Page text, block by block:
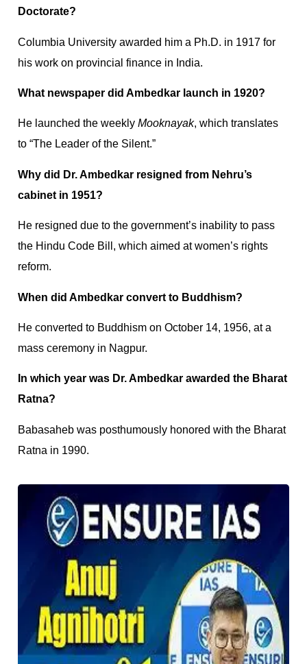
Doctorate?
Columbia University awarded him a Ph.D. in 1917 for
his work on provincial finance in India.
What newspaper did Ambedkar launch in 1920?
He launched the weekly Mooknayak, which translates
to “The Leader of the Silent.”
Why did Dr. Ambedkar resigned from Nehru’s
cabinet in 1951?
He resigned due to the government’s inability to pass
the Hindu Code Bill, which aimed at women’s rights
reform.
When did Ambedkar convert to Buddhism?
He converted to Buddhism on October 14, 1956, at a
mass ceremony in Nagpur.
In which year was Dr. Ambedkar awarded the Bharat
Ratna?
Babasaheb was posthumously honored with the Bharat
Ratna in 1990.